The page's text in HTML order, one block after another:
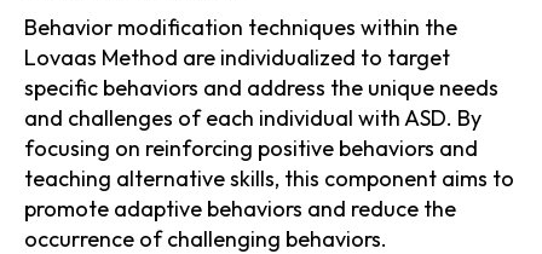
Behavior modification techniques within the
Lovaas Method are individualized to target
specific behaviors and address the unique needs
and challenges of each individual with ASD. By
focusing on reinforcing positive behaviors and
teaching alternative skills, this component aims to
promote adaptive behaviors and reduce the
occurrence of challenging behaviors.